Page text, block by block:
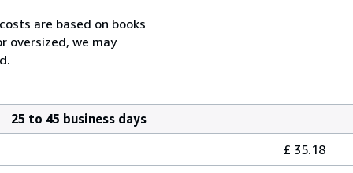
are based on books
oversized, we may
25 to 45 business days
£ 35.18